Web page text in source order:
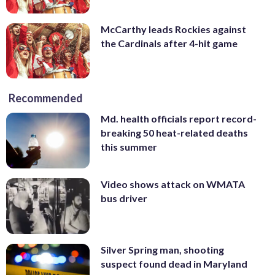
McCarthy leads Rockies against
the Cardinals after 4-hit game
Recommended
Md. health officials report record-
breaking 50 heat-related deaths
this summer
Video shows attack on WMATA
bus driver
Silver Spring man, shooting
suspect found dead in Maryland